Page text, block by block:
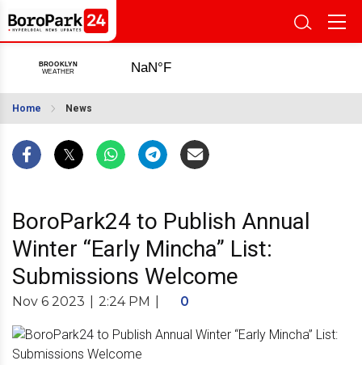
Home News
BoroPark24 to Publish Annual
Winter “Early Mincha” List:
Submissions Welcome
Nov 6 2023 2:24 PM 0